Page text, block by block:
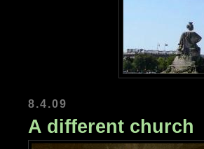
8.4.09
A different church